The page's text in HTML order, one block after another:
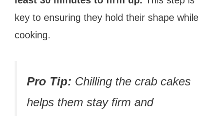
key to ensuring they hold their shape while
cooking.
Pro Tip: Chilling the crab cakes
helps them stay firm and